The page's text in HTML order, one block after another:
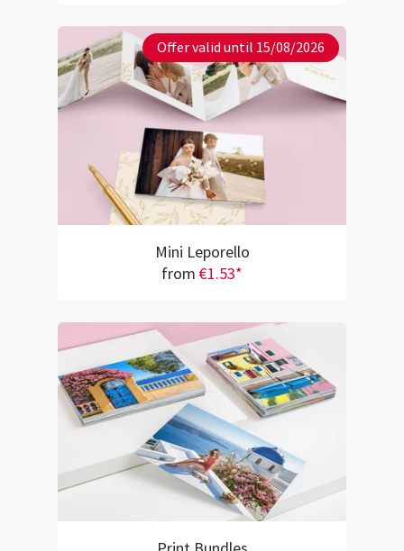
Offer valid until 15/08/2026
Mini Leporello
from €1.53*